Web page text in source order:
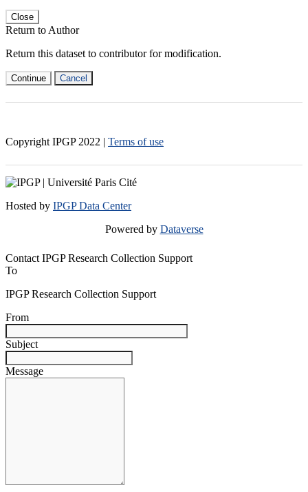
Close
Return to Author
Return this dataset to contributor for modification.
Continue Cancel
Copyright IPGP 2022 | Terms of use
Hosted by IPGP Data Center
Powered by Dataverse
Contact IPGP Research Collection Support
To
IPGP Research Collection Support
From
Subject
Message